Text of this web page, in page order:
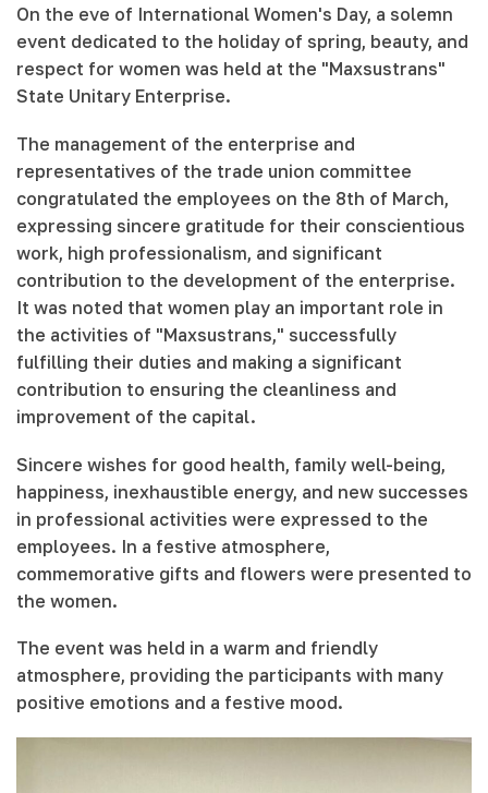
On the eve of International Women's Day, a solemn
event dedicated to the holiday of spring, beauty, and
respect for women was held at the "Maxsustrans"
State Unitary Enterprise.
The management of the enterprise and
representatives of the trade union committee
congratulated the employees on the 8th of March,
expressing sincere gratitude for their conscientious
work, high professionalism, and significant
contribution to the development of the enterprise.
It was noted that women play an important role in
the activities of "Maxsustrans," successfully
fulfilling their duties and making a significant
contribution to ensuring the cleanliness and
improvement of the capital.
Sincere wishes for good health, family well-being,
happiness, inexhaustible energy, and new successes
in professional activities were expressed to the
employees. In a festive atmosphere,
commemorative gifts and flowers were presented to
the women.
The event was held in a warm and friendly
atmosphere, providing the participants with many
positive emotions and a festive mood.